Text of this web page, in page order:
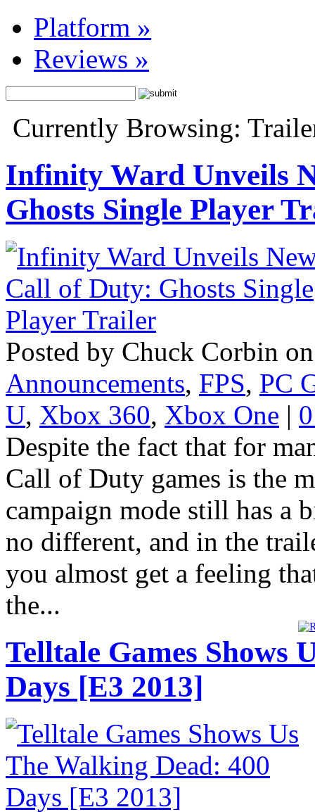
Platform »
Reviews »
Currently Browsing:
Infinity Ward Unveils
Ghosts Single Player
Posted by Chuck Corbin
Announcements, FPS, PC
U, Xbox 360, Xbox One |
Despite the fact that for
Call of Duty games is the
campaign mode still has a
no different, and in the
you almost get a feeling
the...
Telltale Games Shows
Days [E3 2013]